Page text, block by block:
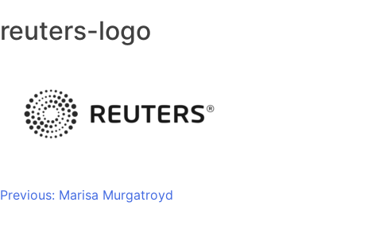
reuters-logo
Post
Previous: Marisa Murgatroyd